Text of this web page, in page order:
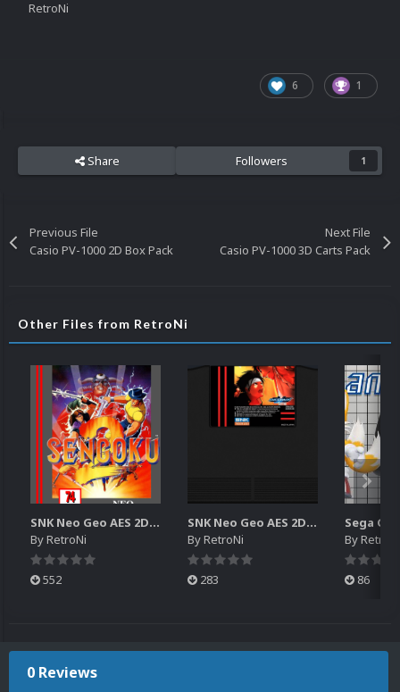
RetroNi
6 1
Share Followers 1
Previous File
Casio PV-1000 2D Box Pack
Next File
Casio PV-1000 3D Carts Pack
Other Files from RetroNi
SNK Neo Geo AES 2D Boxes Pack
ByRetroNi
552
SNK Neo Geo AES 2D Carts Pack
ByRetroNi
283
ByRetroNi
86
0 Reviews